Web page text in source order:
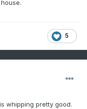
5
whipping pretty good.